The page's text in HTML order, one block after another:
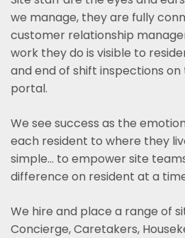
we manage, they are fully
customer relationship
work they do is visible to
and end of shift inspections
portal.
We see success as the
each resident to where they
simple... to empower site
difference on resident at a
We hire and place a range of
Concierge, Caretakers,